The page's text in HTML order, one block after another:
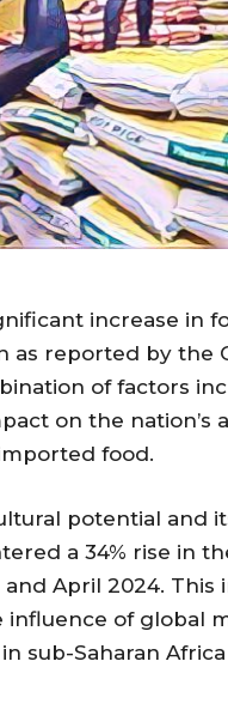
increase in
as reported by the
of factors
on the nation’s
food.
potential and
a 34% rise in
April 2024. This
of global
sub-Saharan